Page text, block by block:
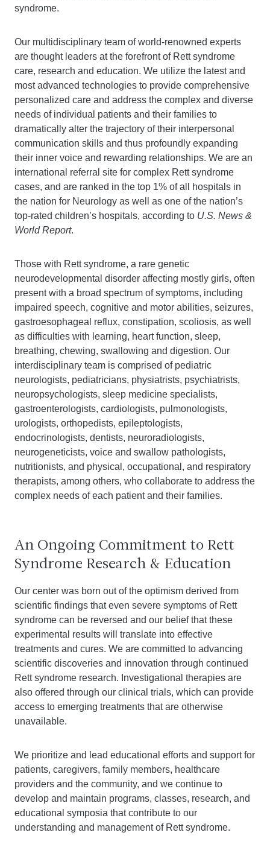
syndrome.
Our multidisciplinary team of world-renowned experts
are thought leaders at the forefront of Rett syndrome
care, research and education. We utilize the latest and
most advanced technologies to provide comprehensive
personalized care and address the complex and diverse
needs of individual patients and their families to
dramatically alter the trajectory of their interpersonal
communication skills and thus profoundly expanding
their inner voice and rewarding relationships. We are an
international referral site for complex Rett syndrome
cases, and are ranked in the top 1% of all hospitals in
the nation for Neurology as well as one of the nation’s
top-rated children’s hospitals, according to U.S. News &
World Report.
Those with Rett syndrome, a rare genetic
neurodevelopmental disorder affecting mostly girls, often
present with a broad spectrum of symptoms, including
impaired speech, cognitive and motor abilities, seizures,
gastroesophageal reflux, constipation, scoliosis, as well
as difficulties with learning, heart function, sleep,
breathing, chewing, swallowing and digestion. Our
interdisciplinary team is comprised of pediatric
neurologists, pediatricians, physiatrists, psychiatrists,
neuropsychologists, sleep medicine specialists,
gastroenterologists, cardiologists, pulmonologists,
urologists, orthopedists, epileptologists,
endocrinologists, dentists, neuroradiologists,
neurogeneticists, voice and swallow pathologists,
nutritionists, and physical, occupational, and respiratory
therapists, among others, who collaborate to address the
complex needs of each patient and their families.
An Ongoing Commitment to Rett
Syndrome Research & Education
Our center was born out of the optimism derived from
scientific findings that even severe symptoms of Rett
syndrome can be reversed and our belief that these
experimental results will translate into effective
treatments and cures. We are committed to advancing
scientific discoveries and innovation through continued
Rett syndrome research. Investigational therapies are
also offered through our clinical trials, which can provide
access to emerging treatments that are otherwise
unavailable.
We prioritize and lead educational efforts and support for
patients, caregivers, family members, healthcare
providers and the community, and we continue to
develop and maintain programs, classes, research, and
educational symposia that contribute to our
understanding and management of Rett syndrome.